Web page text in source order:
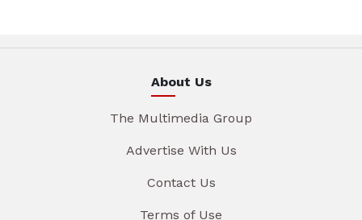
About Us
The Multimedia Group
Advertise With Us
Contact Us
Terms of Use